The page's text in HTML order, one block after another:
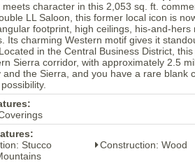
character in this 2,053 sq. ft.
LL Saloon, this former local icon is
footprint, high ceilings, his-and-
Its charming Western motif gives it
in the Central Business District,
Sierra corridor, with approximately 2.5
and the Sierra, and you have a rare blank
Stucco
Construction: Wood